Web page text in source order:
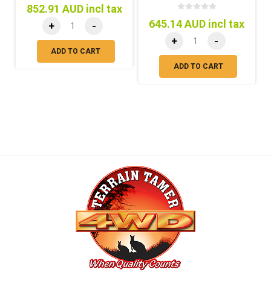
852.91 AUD incl tax
+ -
ADD TO CART
645.14 AUD incl tax
+ -
ADD TO CART